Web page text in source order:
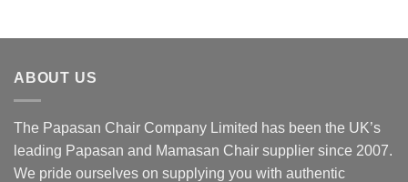
ABOUT US
The Papasan Chair Company Limited has been the UK’s
leading Papasan and Mamasan Chair supplier since 2007.
We pride ourselves on supplying you with authentic